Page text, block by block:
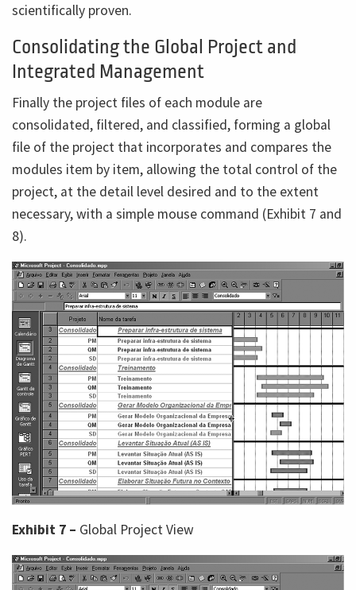
scientifically proven.
Consolidating the Global Project and
Integrated Management
Finally the project files of each module are
consolidated, filtered, and classified, forming a global
file of the project that incorporates and compares the
modules item by item, allowing the total control of the
project, at the detail level desired and to the extent
necessary, with a simple mouse command (Exhibit 7 and
8).
Exhibit 7 – Global Project View